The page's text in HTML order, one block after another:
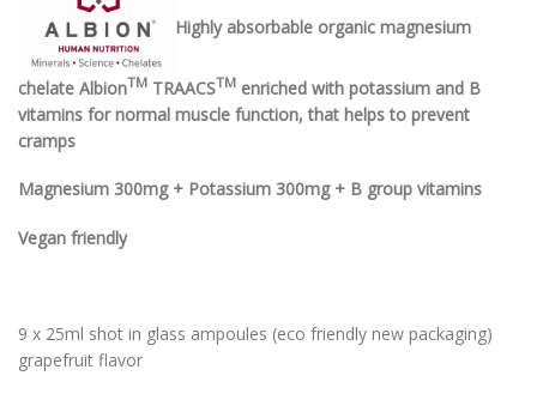
Highly absorbable organic magnesium
chelate AlbionTM TRAACSTM enriched with potassium and B
vitamins for normal muscle function, that helps to prevent
cramps
Magnesium 300mg + Potassium 300mg + B group vitamins
Vegan friendly
9 x 25ml shot in glass ampoules (eco friendly new packaging)
grapefruit flavor